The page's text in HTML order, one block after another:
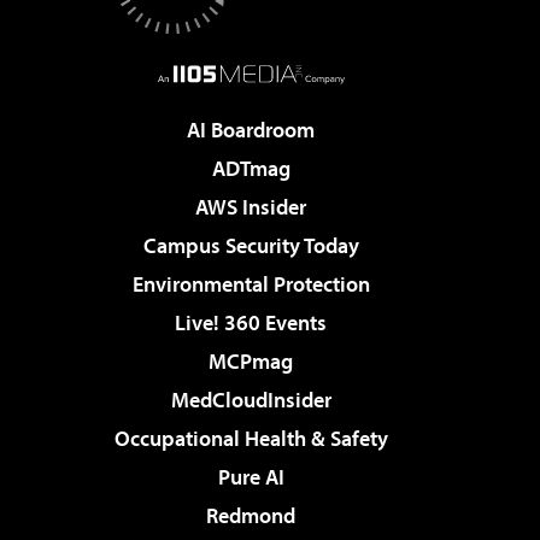
AI Boardroom
ADTmag
AWS Insider
Campus Security Today
Environmental Protection
Live! 360 Events
MCPmag
MedCloudInsider
Occupational Health & Safety
Pure AI
Redmond